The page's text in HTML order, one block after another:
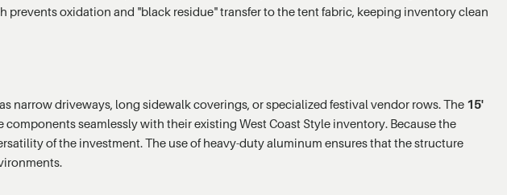
prevents oxidation and "black residue" transfer to the tent fabric, keeping inventory clean
narrow driveways, long sidewalk coverings, or specialized festival vendor rows. The 15'
components seamlessly with their existing West Coast Style inventory. Because the
of the investment. The use of heavy-duty aluminum ensures that the structure